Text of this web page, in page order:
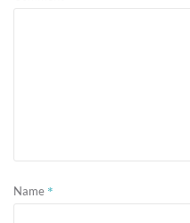
Name *